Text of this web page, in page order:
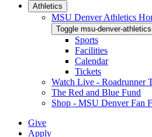
Athletics
MSU Denver Athletics
Toggle msu-denver-
Sports
Facilities
Calendar
Tickets
Watch Live - Roadrunner
The Red and Blue Fund
Shop - MSU Denver Fan
Give
Apply